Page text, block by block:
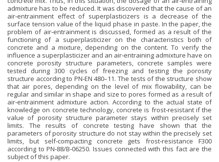
admixture has to be reduced. It was discovered that the cause of an
air‐entrainment effect of superplasticizers is a decrease of the
surface tension value of the liquid phase in paste. In the paper, the
problem of air‐entrainment is discussed, formed as a result of the
functioning of a superplasticizer on the characteristics both of
concrete and a mixture, depending on the content. To verify the
influence a superplasticizer and an air‐entraining admixture have on
concrete porosity structure parameters, concrete samples were
tested during 300 cycles of freezing and testing the porosity
structure according to PN‐EN 480–11. The tests of the structure show
that air pores, depending on the level of mix flowability, can be
regular and similar in shape and size to pores formed as a result of
air‐entrainment admixture action. According to the actual state of
knowledge on concrete technology, concrete is frost‐resistant if the
value of porosity structure parameter stays within precisely set
limits. The results of concrete testing have shown that the
parameters of porosity structure do not stay within the precisely set
limits, but self‐compacting concrete gets frost‐resistance F300
according to PN‐88/B‐06250. Issues connected with this fact are the
subject of this paper.